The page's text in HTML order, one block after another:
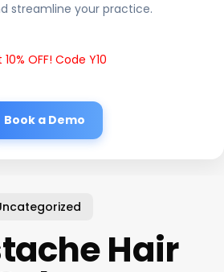
streamline your practice.
OFF! Code Y10
Book a Demo
Hair